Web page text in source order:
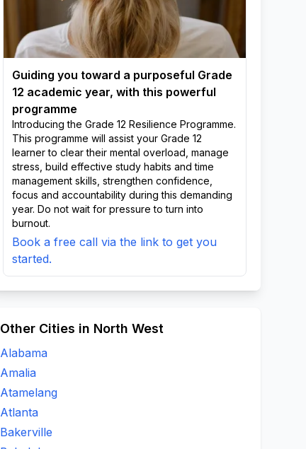
Guiding you toward a purposeful Grade
12 academic year, with this powerful
programme
Introducing the Grade 12 Resilience Programme.
This programme will assist your Grade 12
learner to clear their mental overload, manage
stress, build effective study habits and time
management skills, strengthen confidence,
focus and accountability during this demanding
year. Do not wait for pressure to turn into
burnout.
Book a free call via the link to get you
started.
Other Cities in North West
Alabama
Amalia
Atamelang
Atlanta
Bakerville